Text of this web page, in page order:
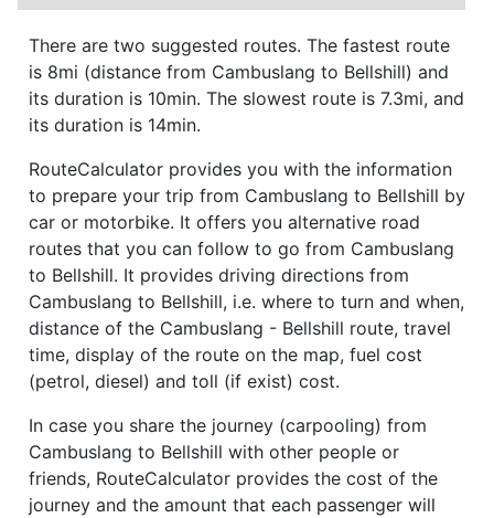
There are two suggested routes. The fastest route
is 8mi (distance from Cambuslang to Bellshill) and
its duration is 10min. The slowest route is 7.3mi, and
its duration is 14min.
RouteCalculator provides you with the information
to prepare your trip from Cambuslang to Bellshill by
car or motorbike. It offers you alternative road
routes that you can follow to go from Cambuslang
to Bellshill. It provides driving directions from
Cambuslang to Bellshill, i.e. where to turn and when,
distance of the Cambuslang - Bellshill route, travel
time, display of the route on the map, fuel cost
(petrol, diesel) and toll (if exist) cost.
In case you share the journey (carpooling) from
Cambuslang to Bellshill with other people or
friends, RouteCalculator provides the cost of the
journey and the amount that each passenger will